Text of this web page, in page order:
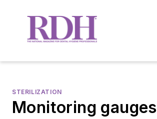
STERILIZATION
Monitoring gauges